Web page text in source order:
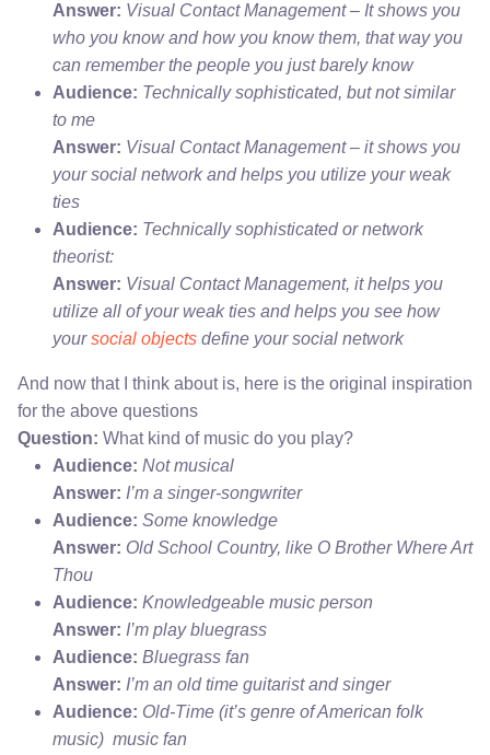
Answer: Visual Contact Management – It shows you
who you know and how you know them, that way you
can remember the people you just barely know
Audience: Technically sophisticated, but not similar
to me
Answer: Visual Contact Management – it shows you
your social network and helps you utilize your weak
ties
Audience: Technically sophisticated or network
theorist:
Answer: Visual Contact Management, it helps you
utilize all of your weak ties and helps you see how
yoursocial objects define your social network
And now that I think about is, here is the original inspiration
for the above questions
Question: What kind of music do you play?
Audience: Not musical
Answer: I’m a singer-songwriter
Audience: Some knowledge
Answer: Old School Country, like O Brother Where Art
Thou
Audience: Knowledgeable music person
Answer: I’m play bluegrass
Audience: Bluegrass fan
Answer: I’m an old time guitarist and singer
Audience: Old-Time (it’s genre of American folk
music) music fan